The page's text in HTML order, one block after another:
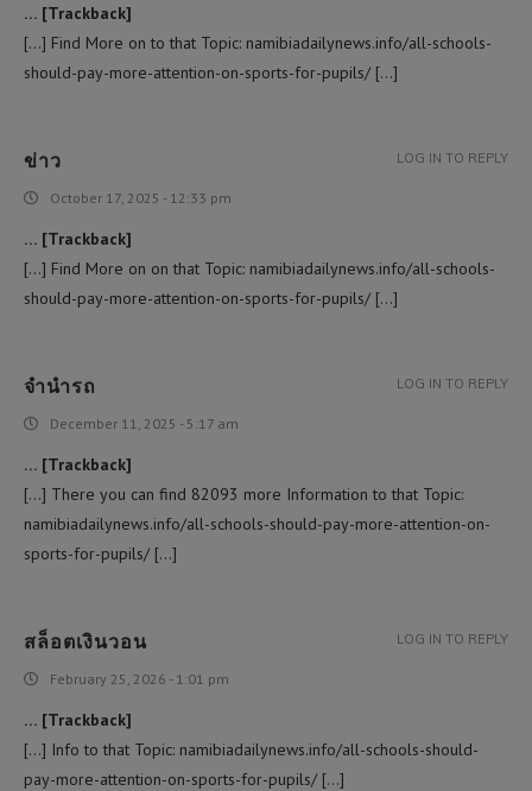
… [Trackback]
[…] Find More on to that Topic: namibiadailynews.info/all-schools-
should-pay-more-attention-on-sports-for-pupils/ […]
ข่าว
October 17, 2025 - 12:33 pm
… [Trackback]
[…] Find More on on that Topic: namibiadailynews.info/all-schools-
should-pay-more-attention-on-sports-for-pupils/ […]
LOG IN TO REPLY
จำนำรถ
December 11, 2025 - 5:17 am
… [Trackback]
[…] There you can find 82093 more Information to that Topic:
namibiadailynews.info/all-schools-should-pay-more-attention-on-
sports-for-pupils/ […]
LOG IN TO REPLY
สล็อตเงินวอน
February 25, 2026 - 1:01 pm
… [Trackback]
[…] Info to that Topic: namibiadailynews.info/all-schools-should-
pay-more-attention-on-sports-for-pupils/ […]
LOG IN TO REPLY